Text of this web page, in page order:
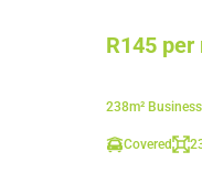
R145 per
238m²
Covered